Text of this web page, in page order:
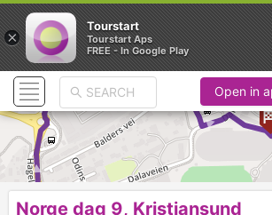
Open in
Norge dag 9, Kristiansund
×
Tourstart
Tourstart Aps
FREE - In Google Play